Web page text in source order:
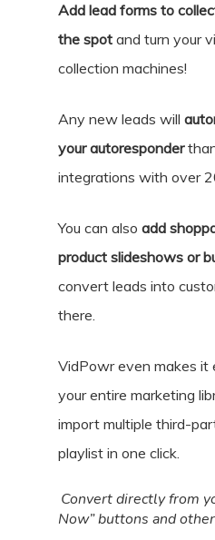
Add lead forms to
the spot and turn your
collection machines!
Any new leads will
your autoresponder
integrations with over
You can also add
product slideshows or
convert leads into
there.
VidPowr even makes it
your entire marketing
import multiple third-
playlist in one click.
Convert directly from
Now” buttons and